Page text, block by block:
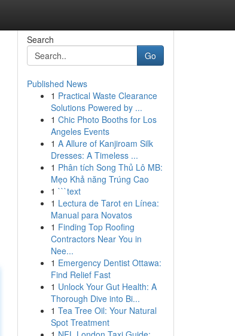
Search
Go
Published News
1 Practical Waste Clearance
Solutions Powered by ...
1 Chic Photo Booths for Los
Angeles Events
1 A Allure of Kanjiroam Silk
Dresses: A Timeless ...
1 Phân tích Song Thủ Lô MB:
Mẹo Khả năng Trúng Cao
1 ```text
1 Lectura de Tarot en Línea:
Manual para Novatos
1 Finding Top Roofing
Contractors Near You in
Nee...
1 Emergency Dentist Ottawa:
Find Relief Fast
1 Unlock Your Gut Health: A
Thorough Dive into Bi...
1 Tea Tree Oil: Your Natural
Spot Treatment